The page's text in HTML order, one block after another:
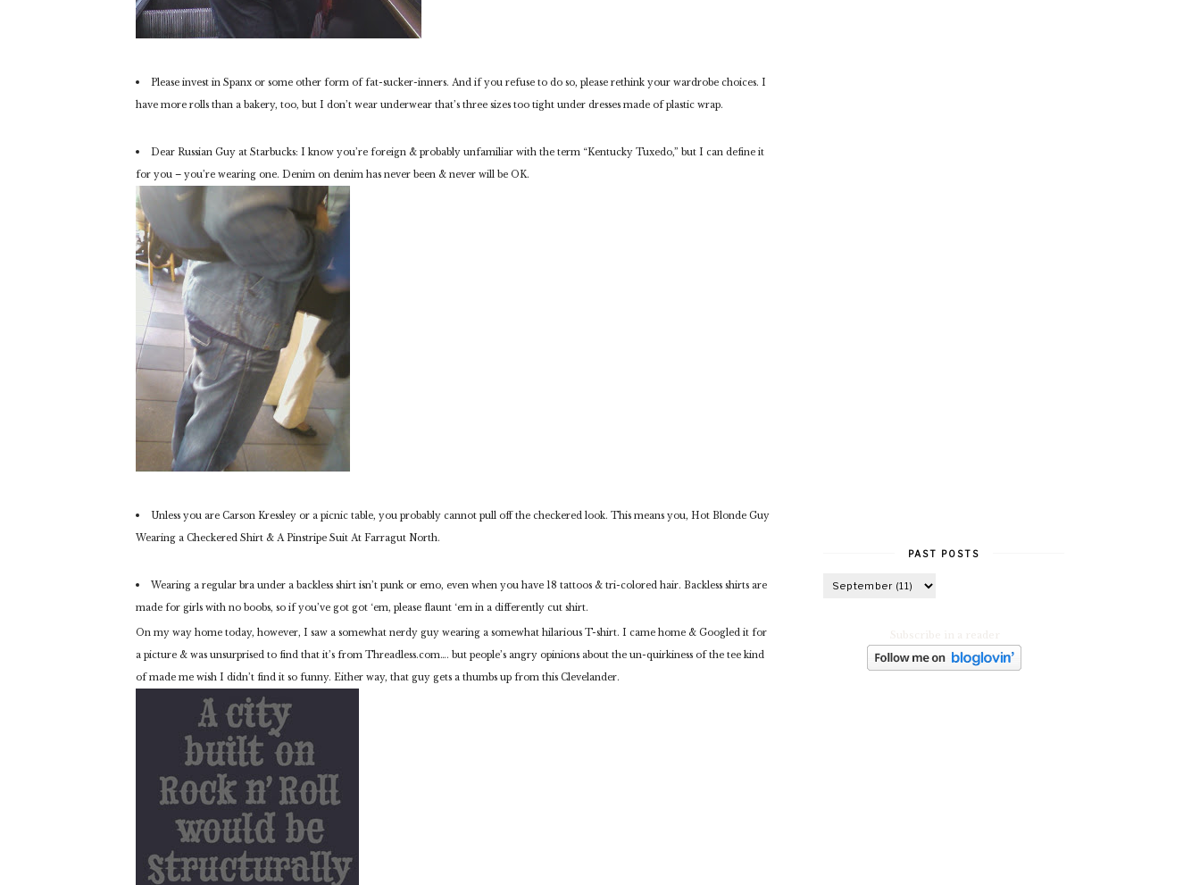
Please invest in Spanx or some other form of fat-sucker-inners. And if you refuse to do so, please rethink your wardrobe choices. I
have more rolls than a bakery, too, but I don’t wear underwear that’s three sizes too tight under dresses made of plastic wrap.
Dear Russian Guy at Starbucks: I know you’re foreign & probably unfamiliar with the term “Kentucky Tuxedo,” but I can define it
for you – you’re wearing one. Denim on denim has never been & never will be OK.
Unless you are Carson Kressley or a picnic table, you probably cannot pull off the checkered look. This means you, Hot Blonde Guy
Wearing a Checkered Shirt & A Pinstripe Suit At Farragut North.
Wearing a regular bra under a backless shirt isn’t punk or emo, even when you have 18 tattoos & tri-colored hair. Backless shirts are
made for girls with no boobs, so if you’ve got got ‘em, please flaunt ‘em in a differently cut shirt.
On my way home today, however, I saw a somewhat nerdy guy wearing a somewhat hilarious T-shirt. I came home & Googled it for
a picture & was unsurprised to find that it’s from Threadless.com…. but people’s angry opinions about the un-quirkiness of the tee kind
of made me wish I didn’t find it so funny. Either way, that guy gets a thumbs up from this Clevelander.
PAST POSTS